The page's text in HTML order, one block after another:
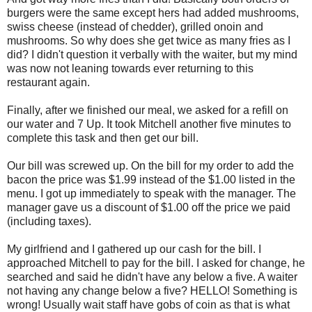
burgers were the same except hers had added mushrooms,
swiss cheese (instead of chedder), grilled onoin and
mushrooms. So why does she get twice as many fries as I
did? I didn't question it verbally with the waiter, but my mind
was now not leaning towards ever returning to this
restaurant again.
Finally, after we finished our meal, we asked for a refill on
our water and 7 Up. It took Mitchell another five minutes to
complete this task and then get our bill.
Our bill was screwed up. On the bill for my order to add the
bacon the price was $1.99 instead of the $1.00 listed in the
menu. I got up immediately to speak with the manager. The
manager gave us a discount of $1.00 off the price we paid
(including taxes).
My girlfriend and I gathered up our cash for the bill. I
approached Mitchell to pay for the bill. I asked for change, he
searched and said he didn't have any below a five. A waiter
not having any change below a five? HELLO! Something is
wrong! Usually wait staff have gobs of coin as that is what